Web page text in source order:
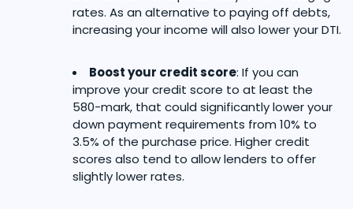
rates. As an alternative to paying off debts,
increasing your income will also lower your DTI.
Boost your credit score: If you can
improve your credit score to at least the
580-mark, that could significantly lower your
down payment requirements from 10% to
3.5% of the purchase price. Higher credit
scores also tend to allow lenders to offer
slightly lower rates.